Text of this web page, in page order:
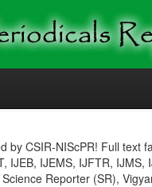
CSIR-NIScPR! Full text
IJEMS, IJFTR, IJMS,
Reporter (SR),